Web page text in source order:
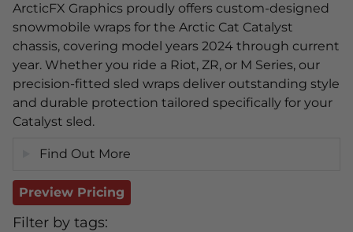
ArcticFX Graphics proudly offers custom-designed
snowmobile wraps for the Arctic Cat Catalyst
chassis, covering model years 2024 through current
year. Whether you ride a Riot, ZR, or M Series, our
precision-fitted sled wraps deliver outstanding style
and durable protection tailored specifically for your
Catalyst sled.
Find Out More
Preview Pricing
Filter by tags: